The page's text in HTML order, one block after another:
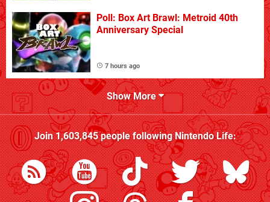
Poll: Box Art Brawl: Metroid 40th
Anniversary Special
7 hours ago
Show More
Join1,603,845people followingNintendo Life: